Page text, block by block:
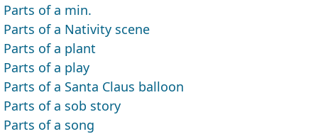
Parts of a min.
Parts of a Nativity scene
Parts of a plant
Parts of a play
Parts of a Santa Claus balloon
Parts of a sob story
Parts of a song